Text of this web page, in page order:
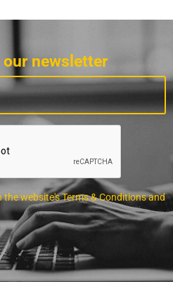
newsletter
the website's Terms & Conditions and